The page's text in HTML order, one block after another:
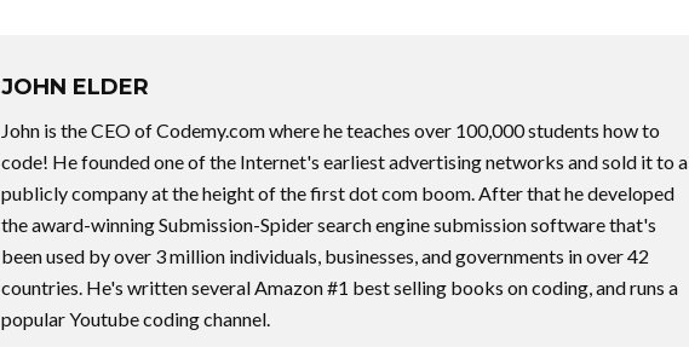
JOHN ELDER
John is the CEO of Codemy.com where he teaches over 100,000 students how to
code! He founded one of the Internet's earliest advertising networks and sold it to a
publicly company at the height of the first dot com boom. After that he developed
the award-winning Submission-Spider search engine submission software that's
been used by over 3 million individuals, businesses, and governments in over 42
countries. He's written several Amazon #1 best selling books on coding, and runs a
popular Youtube coding channel.